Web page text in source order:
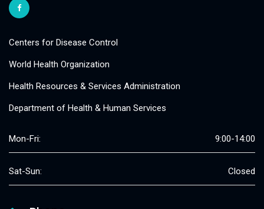
Centers for Disease Control
World Health Organization
Health Resources & Services Administration
Department of Health & Human Services
Mon-Fri: 9:00-14:00
Sat-Sun: Closed